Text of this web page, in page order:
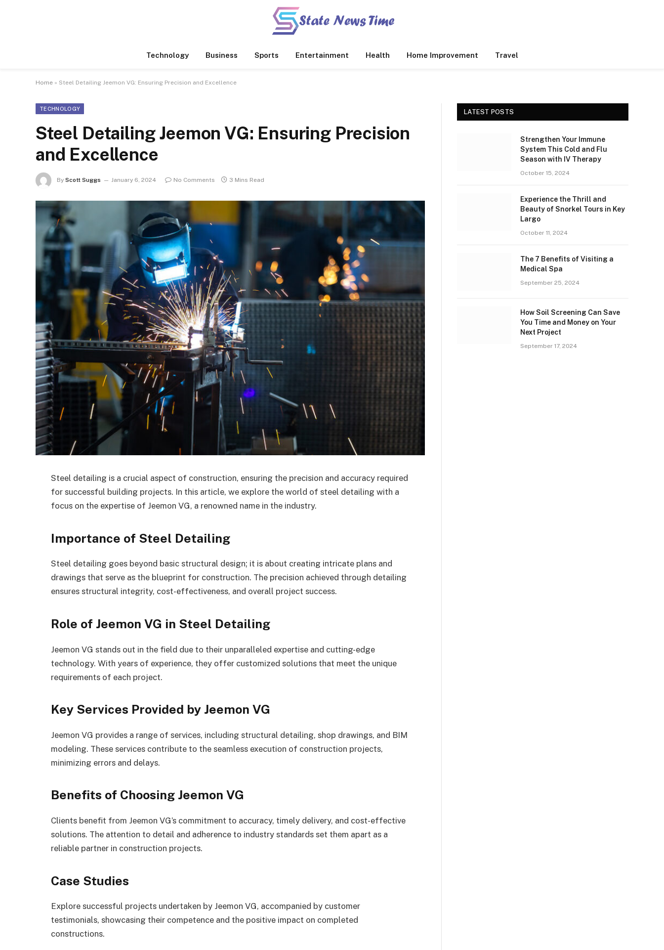
Technology Business Sports Entertainment Health Home Improvement Travel
Home » Steel Detailing Jeemon VG: Ensuring Precision and Excellence
TECHNOLOGY
Steel Detailing Jeemon VG: Ensuring Precision
and Excellence
By Scott Suggs January 6, 2024 No Comments 3 Mins Read
Steel detailing is a crucial aspect of construction, ensuring the precision and accuracy required
for successful building projects. In this article, we explore the world of steel detailing with a
focus on the expertise of Jeemon VG, a renowned name in the industry.
Importance of Steel Detailing
Steel detailing goes beyond basic structural design; it is about creating intricate plans and
drawings that serve as the blueprint for construction. The precision achieved through detailing
ensures structural integrity, cost-effectiveness, and overall project success.
Role of Jeemon VG in Steel Detailing
Jeemon VG stands out in the field due to their unparalleled expertise and cutting-edge
technology. With years of experience, they offer customized solutions that meet the unique
requirements of each project.
Key Services Provided by Jeemon VG
Jeemon VG provides a range of services, including structural detailing, shop drawings, and BIM
modeling. These services contribute to the seamless execution of construction projects,
minimizing errors and delays.
Benefits of Choosing Jeemon VG
Clients benefit from Jeemon VG’s commitment to accuracy, timely delivery, and cost-effective
solutions. The attention to detail and adherence to industry standards set them apart as a
reliable partner in construction projects.
Case Studies
Explore successful projects undertaken by Jeemon VG, accompanied by customer
testimonials, showcasing their competence and the positive impact on completed
constructions.
LATEST POSTS
Strengthen Your Immune
System This Cold and Flu
Season with IV Therapy
October 15, 2024
Experience the Thrill and
Beauty of Snorkel Tours in Key
Largo
October 11, 2024
The 7 Benefits of Visiting a
Medical Spa
September 25, 2024
How Soil Screening Can Save
You Time and Money on Your
Next Project
September 17, 2024